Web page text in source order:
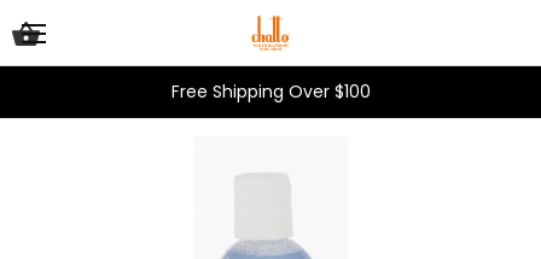
Free Shipping Over $100